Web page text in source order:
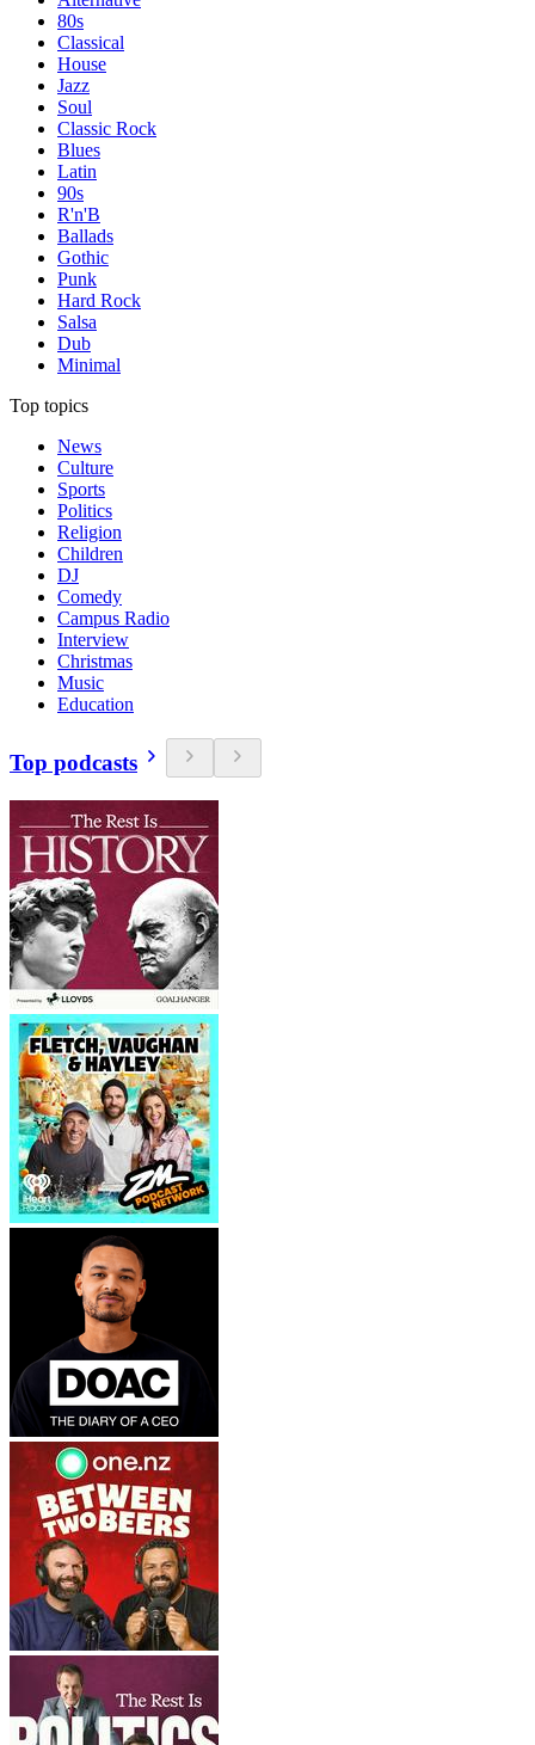
80s
Classical
House
Jazz
Soul
Classic Rock
Blues
Latin
90s
R'n'B
Ballads
Gothic
Punk
Hard Rock
Salsa
Dub
Minimal
Top topics
News
Culture
Sports
Politics
Religion
Children
DJ
Comedy
Campus Radio
Interview
Christmas
Music
Education
Top podcasts